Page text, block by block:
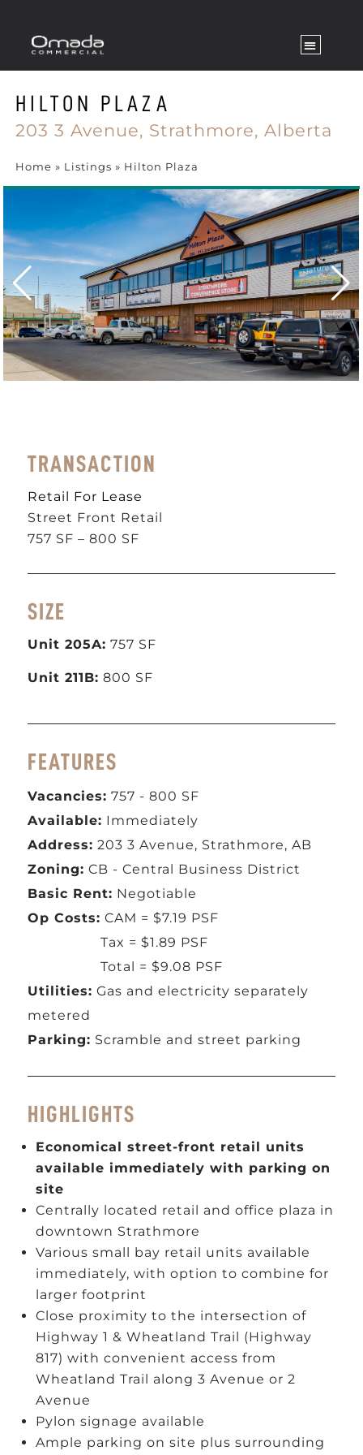
HILTON PLAZA
203 3 Avenue, Strathmore,Alberta
Home » Listings » Hilton Plaza
TRANSACTION
Retail For Lease
Street Front Retail
757 SF – 800 SF
SIZE
Unit 205A: 757 SF
Unit 211B: 800 SF
FEATURES
Vacancies: 757 - 800 SF
Available: Immediately
Address: 203 3 Avenue, Strathmore, AB
Zoning: CB - Central Business District
Basic Rent: Negotiable
Op Costs: CAM = $7.19 PSF
Tax = $1.89 PSF
Total = $9.08 PSF
Utilities: Gas and electricity separately
metered
Parking: Scramble and street parking
HIGHLIGHTS
Economical street-front retail units
available immediately with parking on
site
Centrally located retail and office plaza in
downtown Strathmore
Various small bay retail units available
immediately, with option to combine for
larger footprint
Close proximity to the intersection of
Highway 1 & Wheatland Trail (Highway
817) with convenient access from
Wheatland Trail along 3 Avenue or 2
Avenue
Pylon signage available
Ample parking on site plus surrounding